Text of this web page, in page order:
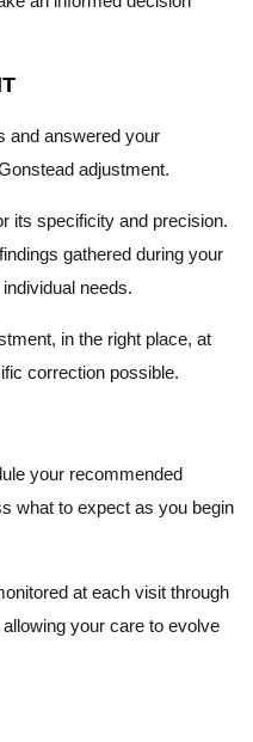
and answered your
adjustment.
its specificity and precision.
gathered during your
needs.
in the right place, at
correction possible.
your recommended
what to expect as you begin
at each visit through
your care to evolve